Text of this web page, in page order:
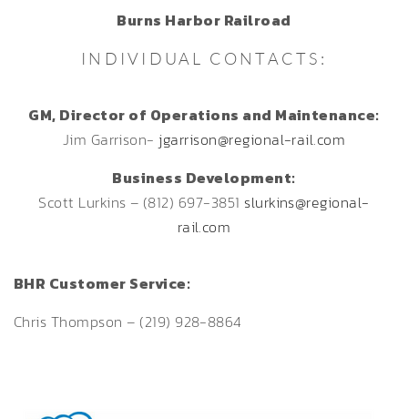
Burns Harbor Railroad
INDIVIDUAL CONTACTS:
GM, Director of Operations and Maintenance:
Jim Garrison- jgarrison@regional-rail.com
Business Development:
Scott Lurkins – (812) 697-3851 slurkins@regional-
rail.com
BHR Customer Service:
Chris Thompson – (219) 928-8864